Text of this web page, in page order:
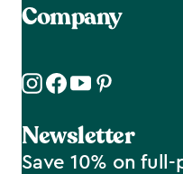
Company
Newsletter
Save 10% on